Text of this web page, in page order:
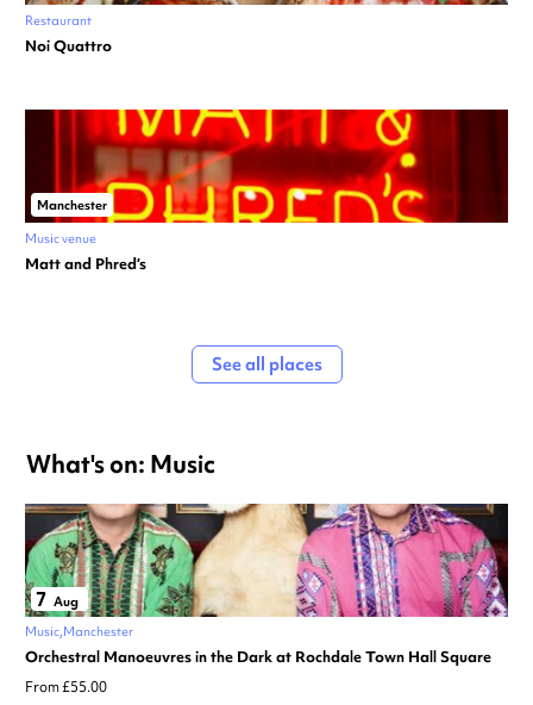
Restaurant
Noi Quattro
Manchester
Music venue
Matt and Phred’s
See all places
What's on: Music
7 Aug
Music Manchester
Orchestral Manoeuvres in the Dark at Rochdale Town Hall Square
From £55.00